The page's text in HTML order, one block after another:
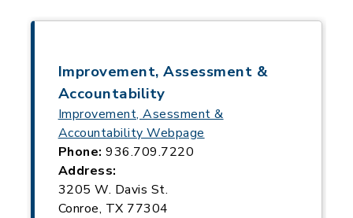
Improvement, Assessment &
Accountability
Improvement, Asessment &
Accountability Webpage
Phone: 936.709.7220
Address:
3205 W. Davis St.
Conroe, TX 77304